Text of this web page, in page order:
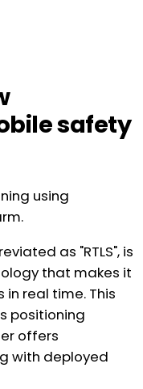
safety
as "RTLS", is
that makes it
in real time. This
positioning
offers
with deployed